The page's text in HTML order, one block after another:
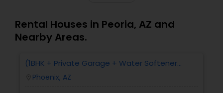
Rental Houses in Peoria, AZ and
Nearby Areas.
(1BHK + Private Garage + Water Softener
System + All Eminities) Single Family Home For
Rent.
Phoenix, AZ